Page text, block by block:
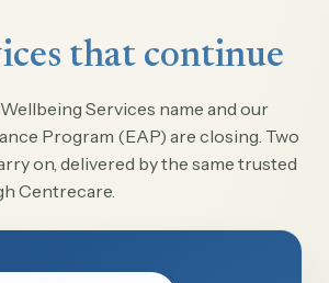
that continue
Services name and our
Program (EAP) are closing. Two
on, delivered by the same trusted
Centrecare.